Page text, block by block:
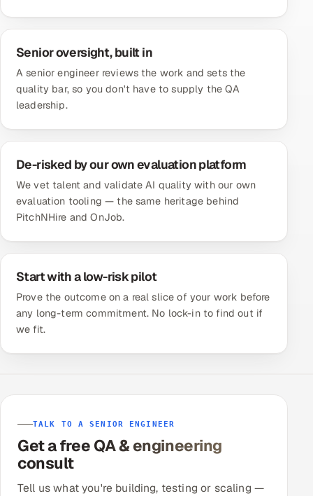
Senior oversight, built in
A senior engineer reviews the work and sets the
quality bar, so you don't have to supply the QA
leadership.
De-risked by our own evaluation platform
We vet talent and validate AI quality with our own
evaluation tooling — the same heritage behind
PitchNHire and OnJob.
Start with a low-risk pilot
Prove the outcome on a real slice of your work before
any long-term commitment. No lock-in to find out if
we fit.
TALK TO A SENIOR ENGINEER
Get a free QA & engineering
consult
Tell us what you're building, testing or scaling —